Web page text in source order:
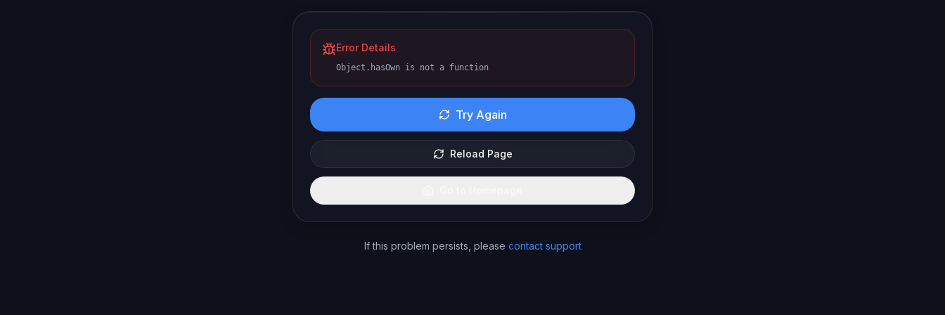
Error Details
Object.hasOwn is not a function
Try Again
Reload Page
If this problem persists, please contact support